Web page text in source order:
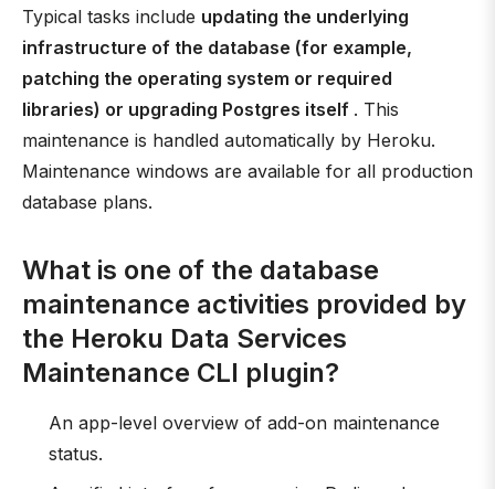
Typical tasks include updating the underlying
infrastructure of the database (for example,
patching the operating system or required
libraries) or upgrading Postgres itself . This
maintenance is handled automatically by Heroku.
Maintenance windows are available for all production
database plans.
What is one of the database
maintenance activities provided by
the Heroku Data Services
Maintenance CLI plugin?
An app-level overview of add-on maintenance
status.